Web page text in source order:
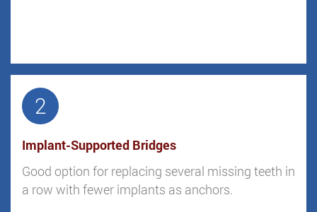
2
Implant-Supported Bridges
Good option for replacing several missing teeth in
a row with fewer implants as anchors.